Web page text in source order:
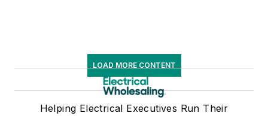
LOAD MORE CONTENT
Helping Electrical Executives Run Their